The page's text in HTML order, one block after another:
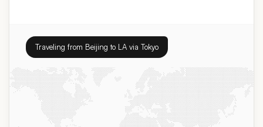
Traveling from Beijing to LA via Tokyo